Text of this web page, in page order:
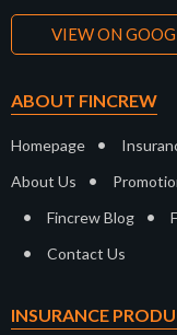
VIEW ON
ABOUT FINCREW
Homepage •
About Us •
• Fincrew Blog •
• Contact Us
INSURANCE